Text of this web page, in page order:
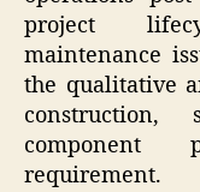
project
maintenance
the qualitative
component
requirement.